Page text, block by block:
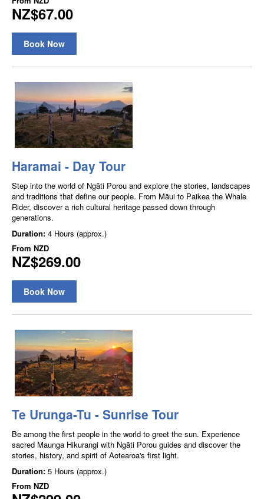
NZ$67.00
Book Now
Haramai - Day Tour
Step into the world of Ngāti Porou and explore the stories, landscapes
and traditions that define our people. From Māui to Paikea the Whale
Rider, discover a rich cultural heritage passed down through
generations.
Duration: 4 Hours (approx.)
From NZD
NZ$269.00
Book Now
Te Urunga-Tu - Sunrise Tour
Be among the first people in the world to greet the sun. Experience
sacred Maunga Hikurangi with Ngāti Porou guides and discover the
stories, history, and spirit of Aotearoa's first light.
Duration: 5 Hours (approx.)
From NZD